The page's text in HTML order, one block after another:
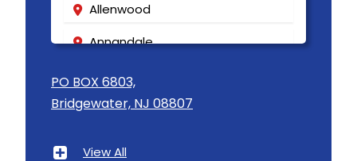
Allenwood
Annandale
Asbury
Asbury Park
PO BOX 6803,
Bridgewater, NJ 08807
View All